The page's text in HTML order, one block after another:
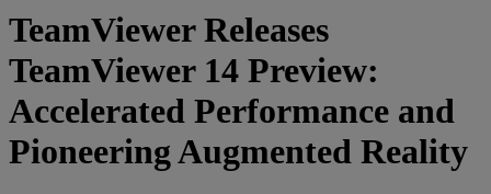
TeamViewer Releases
TeamViewer 14 Preview:
Accelerated Performance and
Pioneering Augmented Reality